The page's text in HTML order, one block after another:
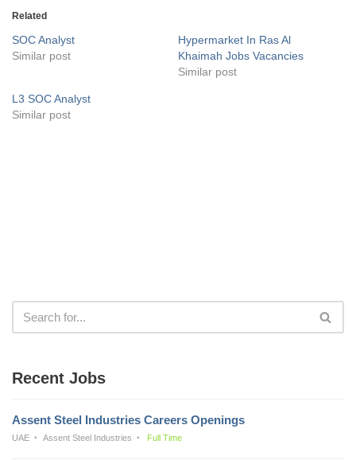
Related
SOC Analyst
Similar post
Hypermarket In Ras Al
Khaimah Jobs Vacancies
Similar post
L3 SOC Analyst
Similar post
Recent Jobs
Assent Steel Industries Careers Openings
UAE Assent Steel Industries Full Time